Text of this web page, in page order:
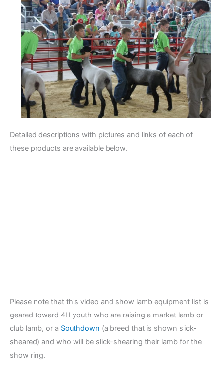
Detailed descriptions with pictures and links of each of
these products are available below.
Please note that this video and show lamb equipment list is
geared toward 4H youth who are raising a market lamb or
club lamb, or a Southdown (a breed that is shown slick-
sheared) and who will be slick-shearing their lamb for the
show ring.